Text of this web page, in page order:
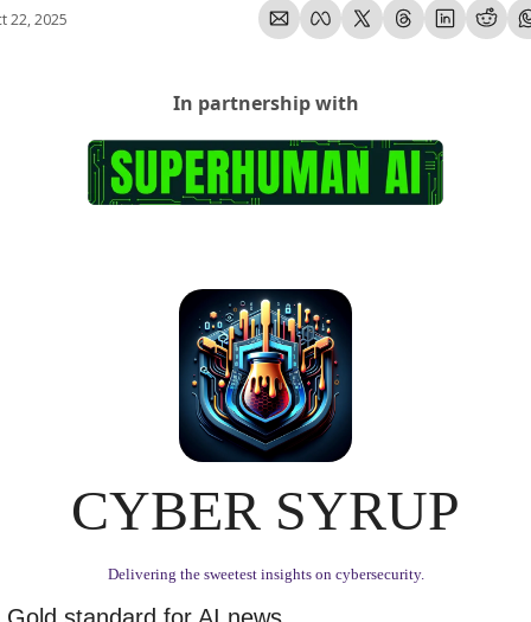
22, 2025
In partnership with
CYBER SYRUP
Delivering the sweetest insights on cybersecurity.